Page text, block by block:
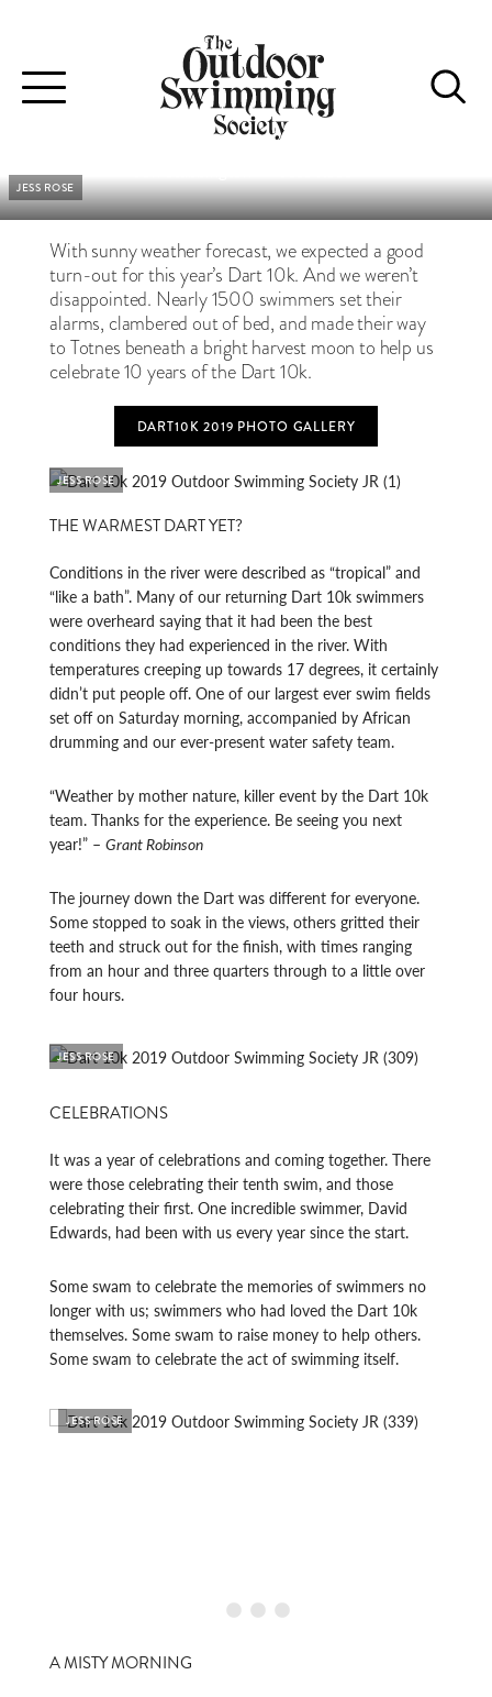
Toggle
navigation
DART 10K 2019 EVENT REPORT
A warm, sunny, celebratory swim for the 10th year of the Dart
10k
JESS ROSE
With sunny weather forecast, we expected a good
turn-out for this year’s Dart 10k. And we weren’t
disappointed. Nearly 1500 swimmers set their
alarms, clambered out of bed, and made their way
to Totnes beneath a bright harvest moon to help us
celebrate 10 years of the Dart 10k.
DART10K 2019 PHOTO GALLERY
JESS ROSE
THE WARMEST DART YET?
Conditions in the river were described as “tropical” and
“like a bath”. Many of our returning Dart 10k swimmers
were overheard saying that it had been the best
conditions they had experienced in the river. With
temperatures creeping up towards 17 degrees, it certainly
didn’t put people off. One of our largest ever swim fields
set off on Saturday morning, accompanied by African
drumming and our ever-present water safety team.
“Weather by mother nature, killer event by the Dart 10k
team. Thanks for the experience. Be seeing you next
year!” –Grant Robinson
The journey down the Dart was different for everyone.
Some stopped to soak in the views, others gritted their
teeth and struck out for the finish, with times ranging
from an hour and three quarters through to a little over
four hours.
JESS ROSE
CELEBRATIONS
It was a year of celebrations and coming together. There
were those celebrating their tenth swim, and those
celebrating their first. One incredible swimmer, David
Edwards, had been with us every year since the start.
Some swam to celebrate the memories of swimmers no
longer with us; swimmers who had loved the Dart 10k
themselves. Some swam to raise money to help others.
Some swam to celebrate the act of swimming itself.
JESS ROSE
A MISTY MORNING